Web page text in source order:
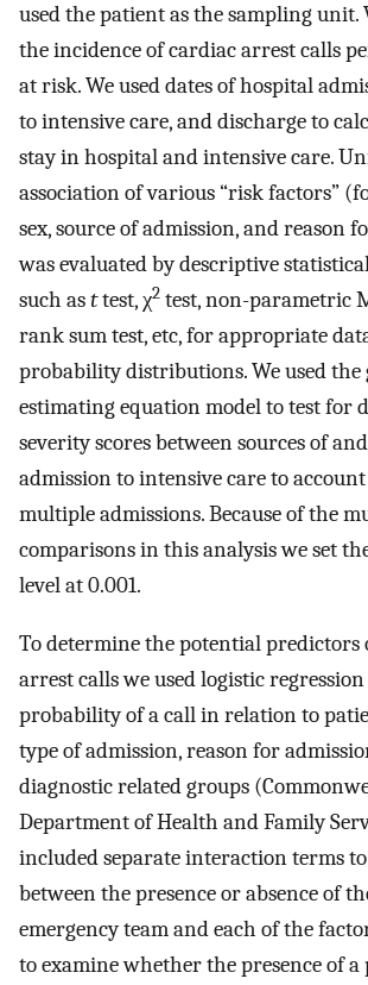
used the patient as the sampling unit.
the incidence of cardiac arrest calls
at risk. We used dates of hospital
to intensive care, and discharge to
stay in hospital and intensive care.
association of various “risk factors”
sex, source of admission, and reason
was evaluated by descriptive
such asttest, χ2 test, non-parametric
rank sum test, etc, for appropriate
probability distributions. We used the
estimating equation model to test for
severity scores between sources of
admission to intensive care to
multiple admissions. Because of the
comparisons in this analysis we set
level at 0.001.
To determine the potential predictors
arrest calls we used logistic
probability of a call in relation to
type of admission, reason for
diagnostic related groups
Department of Health and Family
included separate interaction terms
between the presence or absence of
emergency team and each of the
to examine whether the presence of